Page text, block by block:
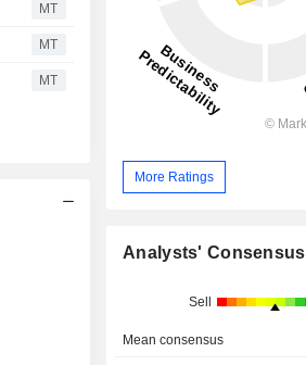
MT
MT
MT
More Ratings
Analysts' Consensus
Sell
Mean consensus